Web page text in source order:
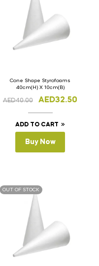
Cone Shape Styrofoams
40cm(H) X 10cm(B)
AED40.00 AED32.50
ADD TO CART
Buy Now
OUT OF STOCK